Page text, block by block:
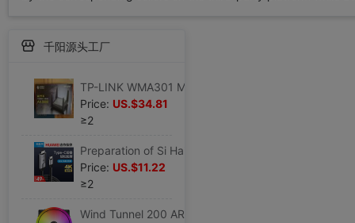
千阳源头工厂
Price: US.$34.81
≥2
Price: US.$11.22
≥2